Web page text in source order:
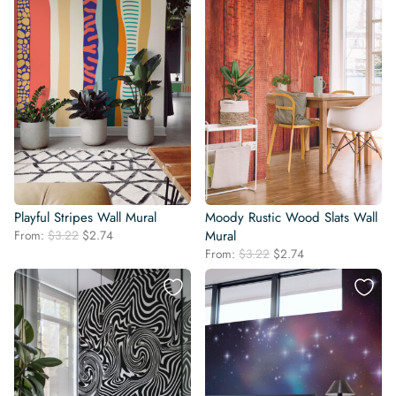
Playful Stripes Wall Mural
From: $3.22 Original
was:
$3.22.
$2.74Current
is:
$2.74.
Moody Rustic Wood Slats Wall
Mural
From: $3.22 Original
price
was:
$3.22.
$2.74Current
price